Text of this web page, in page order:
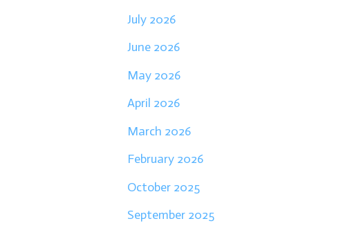
July 2026
June 2026
May 2026
April 2026
March 2026
February 2026
October 2025
September 2025